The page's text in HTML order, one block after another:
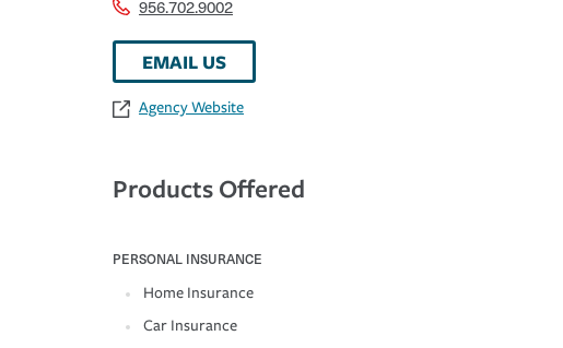
956.702.9002
EMAIL US
Agency Website
Products Offered
PERSONAL INSURANCE
Home Insurance
Car Insurance